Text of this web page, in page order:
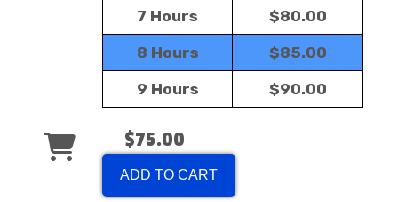
7 Hours $80.00
8 Hours $85.00
9 Hours $90.00
$75.00
ADD TO CART